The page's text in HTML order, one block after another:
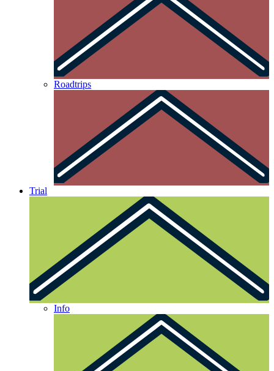
Roadtrips
Trial
Info